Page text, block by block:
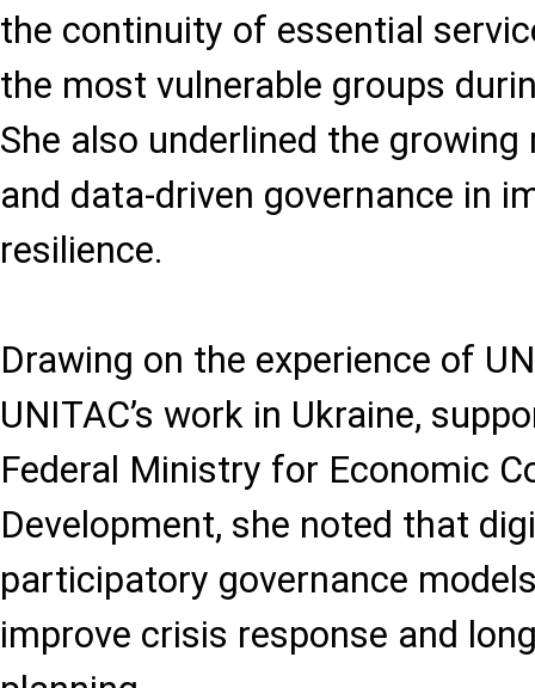
the continuity of essential
the most vulnerable groups
She also underlined the
and data-driven governance in
resilience.
Drawing on the experience of
UNITAC’s work in Ukraine,
Federal Ministry for Economic
Development, she noted that
participatory governance
improve crisis response and